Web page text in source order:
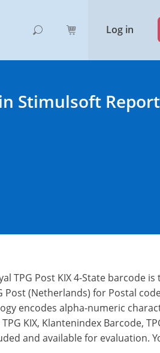
Log in
Stimulsoft
TPG Post KIX 4-State barcode is
(Netherlands) for Postal
encodes alpha-numeric
KIX, Klantenindex Barcode,
and available for evaluation.